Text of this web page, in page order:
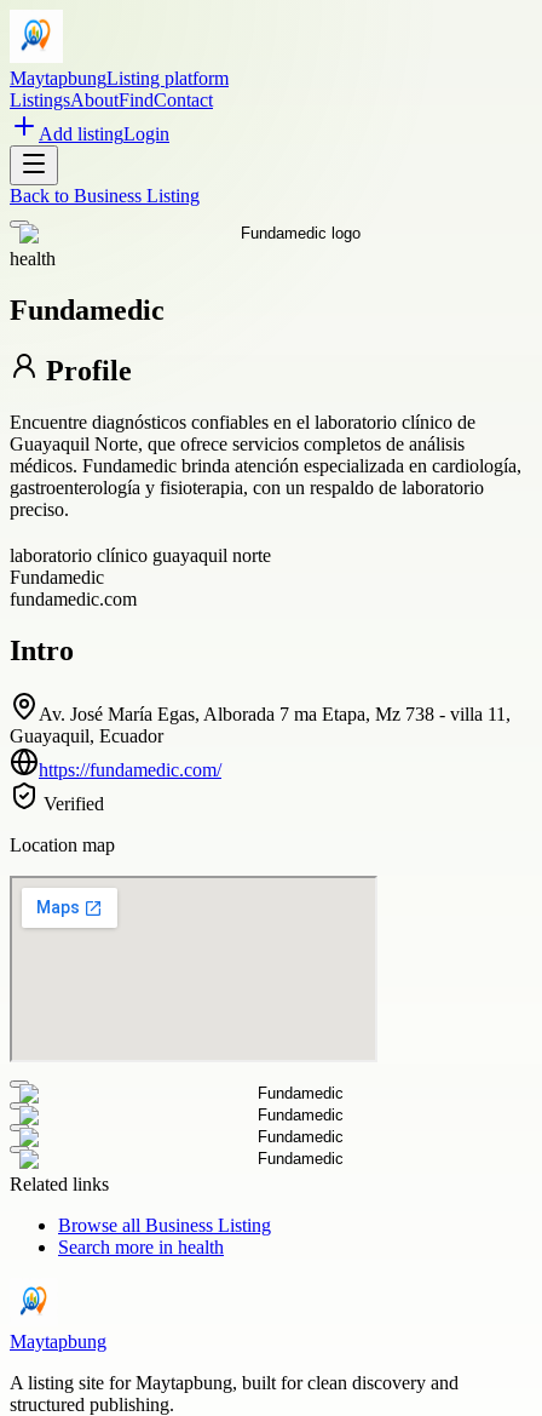
MaytapbungListing platform
ListingsAboutFindContact
Add listingLogin
Back to Business Listing
health
Fundamedic
Profile
Encuentre diagnósticos confiables en el laboratorio clínico de
Guayaquil Norte, que ofrece servicios completos de análisis
médicos. Fundamedic brinda atención especializada en cardiología,
gastroenterología y fisioterapia, con un respaldo de laboratorio
preciso.
laboratorio clínico guayaquil norte
Fundamedic
fundamedic.com
Intro
Av. José María Egas, Alborada 7 ma Etapa, Mz 738 - villa 11,
Guayaquil, Ecuador
https://fundamedic.com/
Verified
Location map
Related links
Browse all Business Listing
Search more in health
Maytapbung
A listing site for Maytapbung, built for clean discovery and
structured publishing.